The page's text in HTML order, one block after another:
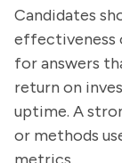
Candidates
effectiveness
for answers
return on
uptime. A
or methods